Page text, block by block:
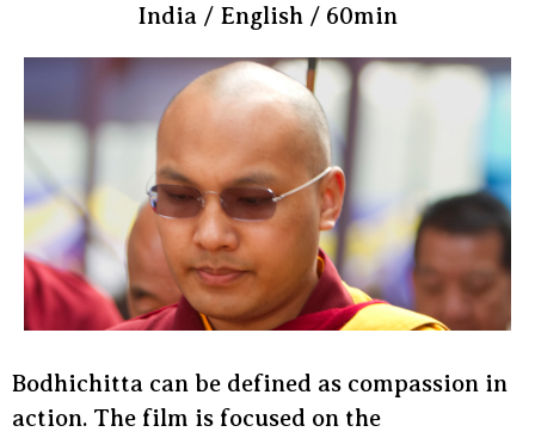
India / English / 60min
Bodhichitta can be defined as compassion in
action. The film is focused on the